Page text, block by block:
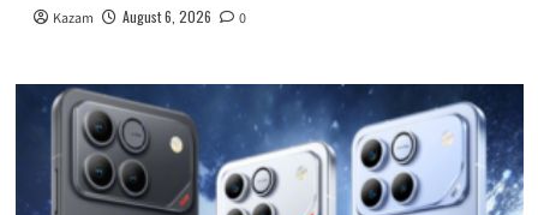
Kazam August 6, 2026 0